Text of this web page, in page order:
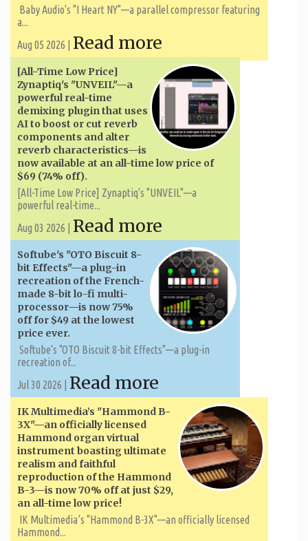
Baby Audio's "I Heart NY"—a parallel compressor featuring
a...
Aug 05 2026 | Read more
[All-Time Low Price]
Zynaptiq's "UNVEIL"—a
powerful real-time
demixing plugin that uses
AI to boost or cut reverb
components and alter
reverb characteristics—is
now available at an all-time low price of
$69 (74% off).
[All-Time Low Price] Zynaptiq's "UNVEIL"—a
powerful real-time...
Aug 03 2026 | Read more
Softube's "OTO Biscuit 8-
bit Effects"—a plug-in
recreation of the French-
made 8-bit lo-fi multi-
processor—is now 75%
off for $49 at the lowest
price ever.
Softube's "OTO Biscuit 8-bit Effects"—a plug-in
recreation of...
Jul 30 2026 | Read more
IK Multimedia’s "Hammond B-
3X"—an officially licensed
Hammond organ virtual
instrument boasting ultimate
realism and faithful
reproduction of the Hammond
B-3—is now 70% off at just $29,
an all-time low price!
IK Multimedia’s "Hammond B-3X"—an officially licensed
Hammond...